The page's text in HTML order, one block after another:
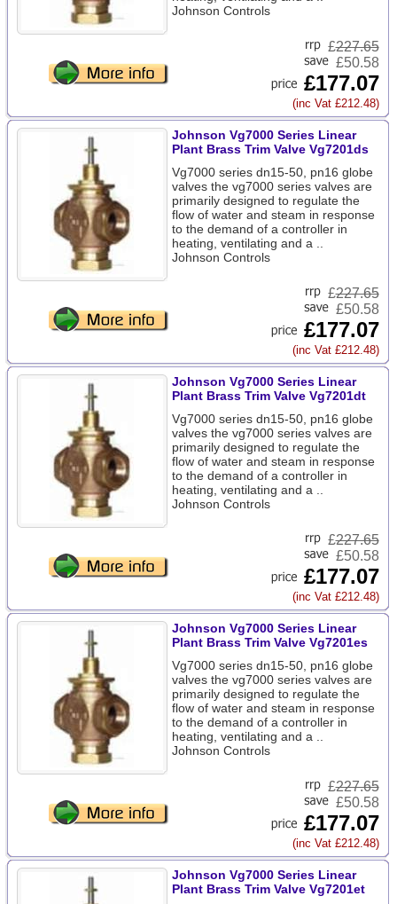
Johnson Controls
£227.65
£50.58
£177.07
(inc Vat £212.48)
Johnson Vg7000 Series Linear
Plant Brass Trim Valve Vg7201ds
Vg7000 series dn15-50, pn16 globe
valves the vg7000 series valves are
primarily designed to regulate the
flow of water and steam in response
to the demand of a controller in
heating, ventilating and a ..
Johnson Controls
£227.65
£50.58
£177.07
(inc Vat £212.48)
Johnson Vg7000 Series Linear
Plant Brass Trim Valve Vg7201dt
Vg7000 series dn15-50, pn16 globe
valves the vg7000 series valves are
primarily designed to regulate the
flow of water and steam in response
to the demand of a controller in
heating, ventilating and a ..
Johnson Controls
£227.65
£50.58
£177.07
(inc Vat £212.48)
Johnson Vg7000 Series Linear
Plant Brass Trim Valve Vg7201es
Vg7000 series dn15-50, pn16 globe
valves the vg7000 series valves are
primarily designed to regulate the
flow of water and steam in response
to the demand of a controller in
heating, ventilating and a ..
Johnson Controls
£227.65
£50.58
£177.07
(inc Vat £212.48)
Johnson Vg7000 Series Linear
Plant Brass Trim Valve Vg7201et